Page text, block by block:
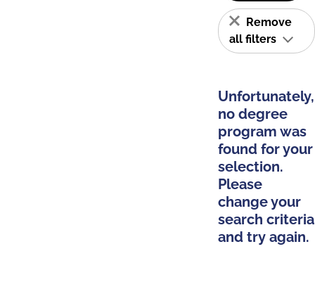
Remove
all filters
Unfortunately,
no degree
program was
found for your
selection.
Please
change your
search criteria
and try again.